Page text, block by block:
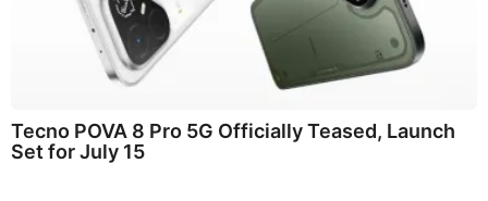
Tecno POVA 8 Pro 5G Officially Teased, Launch
Set for July 15